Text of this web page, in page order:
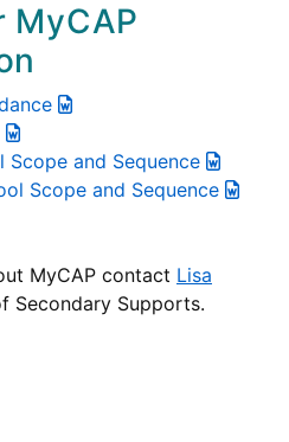
MyCAP
Scope and Sequence
Scope and Sequence
MyCAP contact Lisa
Secondary Supports.